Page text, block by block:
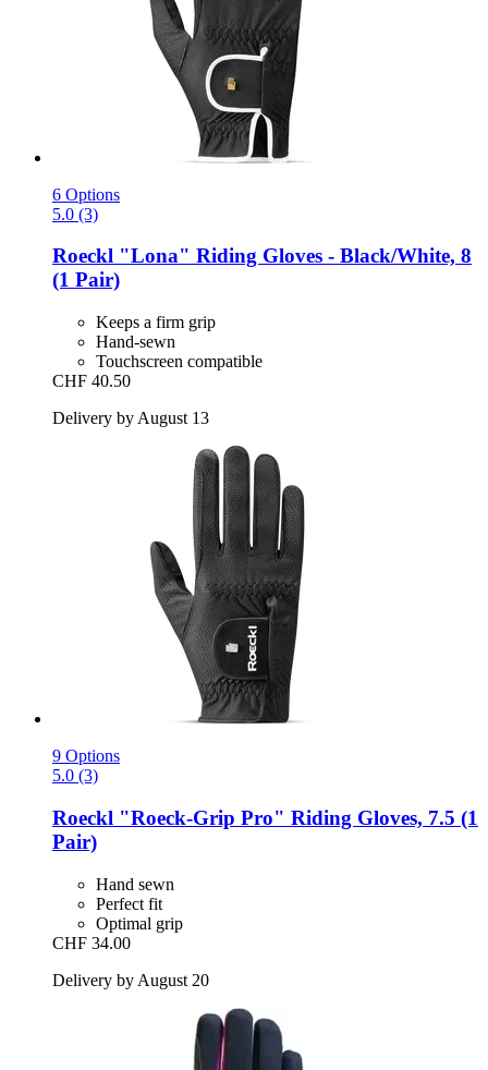
6 Options
5.0 (3)
Roeckl "Lona" Riding Gloves -​ Black/White, 8
(1 Pair)
Keeps a firm grip
Hand-sewn
Touchscreen compatible
CHF 40.50
Delivery by August 13
9 Options
5.0 (3)
Roeckl "Roeck-​Grip Pro" Riding Gloves, 7.5 (1
Pair)
Hand sewn
Perfect fit
Optimal grip
CHF 34.00
Delivery by August 20